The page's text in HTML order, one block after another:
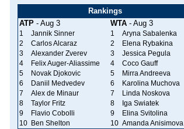
Rankings
ATP- Aug 3 WTA- Aug 3
1 Jannik Sinner 1
Aryna Sabalenka
2
Carlos Alcaraz 2
Elena Rybakina
3
Alexander Zverev 3
Jessica Pegula
4
Felix Auger-Aliassime 4
Coco Gauff
5
Novak Djokovic 5
Mirra Andreeva
6
Daniil Medvedev 6
Karolina Muchova
7
Alex de Minaur 7
Linda Noskova
8
Taylor Fritz 8
Iga Swiatek
9
Flavio Cobolli 9
Elina Svitolina
10
Ben Shelton 10 Amanda Anisimova